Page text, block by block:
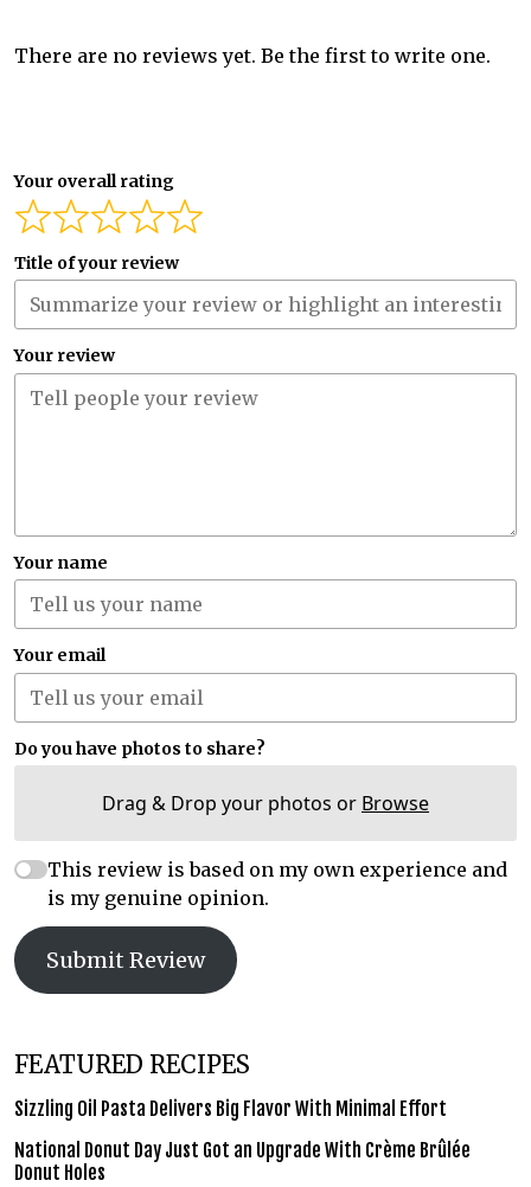
There are no reviews yet. Be the first to write one.
Your overall rating
Title of your review
Your review
Your name
Your email
Do you have photos to share?
Drag & Drop your photos or Browse
This review is based on my own experience and
is my genuine opinion.
Submit Review
FEATURED RECIPES
Sizzling Oil Pasta Delivers Big Flavor With Minimal Effort
National Donut Day Just Got an Upgrade With Crème Brûlée
Donut Holes